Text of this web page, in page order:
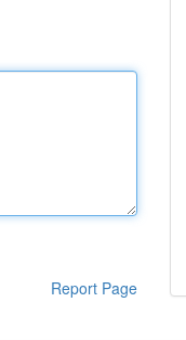
Report Page